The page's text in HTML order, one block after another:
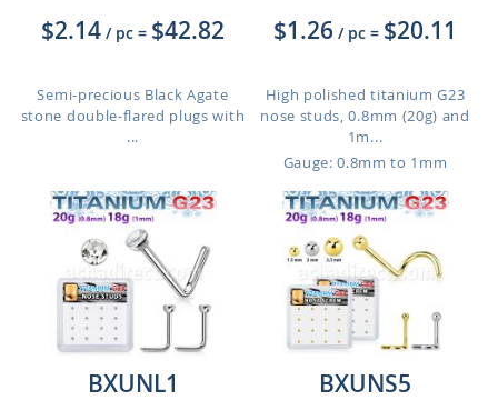
$2.14 / pc = $42.82
Semi-precious Black Agate
stone double-flared plugs with
...
$1.26 / pc = $20.11
High polished titanium G23
nose studs, 0.8mm (20g) and
1m...
Gauge: 0.8mm to 1mm
BXUNL1
BXUNS5